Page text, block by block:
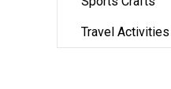
Travel